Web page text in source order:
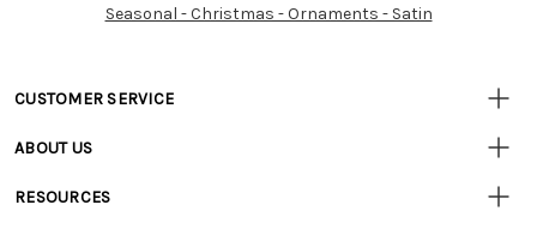
Seasonal - Christmas - Ornaments - Satin
CUSTOMER SERVICE
• Track Your Order (US)
ABOUT US
• Careers
RESOURCES